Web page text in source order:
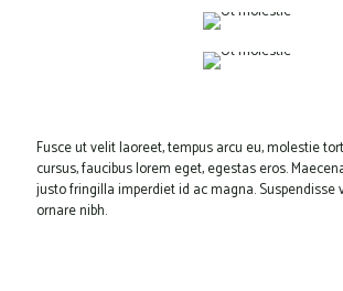
Fusce ut velit laoreet, tempus arcu eu, molestie
cursus, faucibus lorem eget, egestas eros.
justo fringilla imperdiet id ac magna. Suspendisse
ornare nibh.